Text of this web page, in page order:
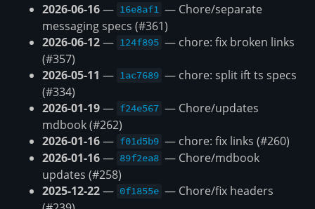
2026-06-16— 16e8af1 — Chore/separate
messaging specs (#361)
2026-06-12— 124f895 — chore: fix broken links
(#357)
2026-05-11 — 1ac7689 — chore: split ift ts specs
(#334)
2026-01-19— f24e567 — Chore/updates
mdbook (#262)
2026-01-16— f01d5b9 — chore: fix links (#260)
2026-01-16— 89f2ea8 — Chore/mdbook
updates (#258)
2025-12-22— 0f1855e — Chore/fix headers